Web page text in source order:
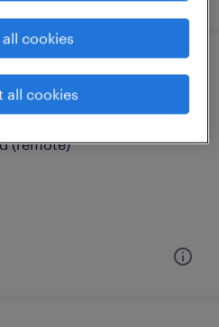
service (remote -
(remote)
cookies
all cookies